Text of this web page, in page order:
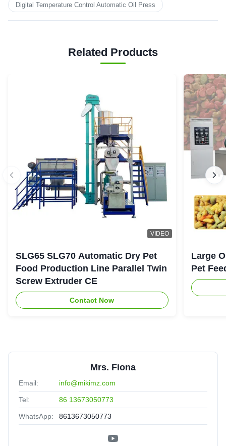
Digital Temperature Control Automatic Oil Press
Related Products
VIDEO
SLG65 SLG70 Automatic Dry Pet
Food Production Line Parallel Twin
Screw Extruder CE
Contact Now
Large
Pet
Mrs. Fiona
Email: info@mikimz.com
Tel: 86 13673050773
WhatsApp: 8613673050773